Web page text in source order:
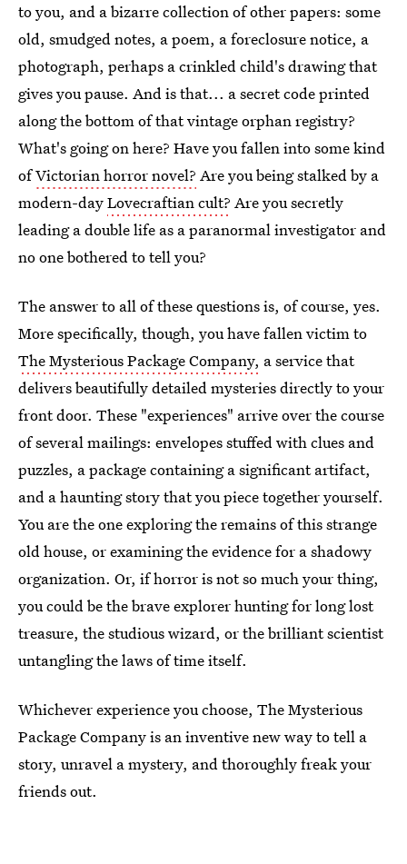
to you, and a bizarre collection of other papers: some
old, smudged notes, a poem, a foreclosure notice, a
photograph, perhaps a crinkled child's drawing that
gives you pause. And is that... a secret code printed
along the bottom of that vintage orphan registry?
What's going on here? Have you fallen into some kind
ofVictorian horror novel? Are you being stalked by a
modern-dayLovecraftian cult? Are you secretly
leading a double life as a paranormal investigator and
no one bothered to tell you?
The answer to all of these questions is, of course, yes.
More specifically, though, you have fallen victim to
The Mysterious Package Company, a service that
delivers beautifully detailed mysteries directly to your
front door. These "experiences" arrive over the course
of several mailings: envelopes stuffed with clues and
puzzles, a package containing a significant artifact,
and a haunting story that you piece together yourself.
You are the one exploring the remains of this strange
old house, or examining the evidence for a shadowy
organization. Or, if horror is not so much your thing,
you could be the brave explorer hunting for long lost
treasure, the studious wizard, or the brilliant scientist
untangling the laws of time itself.
Whichever experience you choose, The Mysterious
Package Company is an inventive new way to tell a
story, unravel a mystery, and thoroughly freak your
friends out.